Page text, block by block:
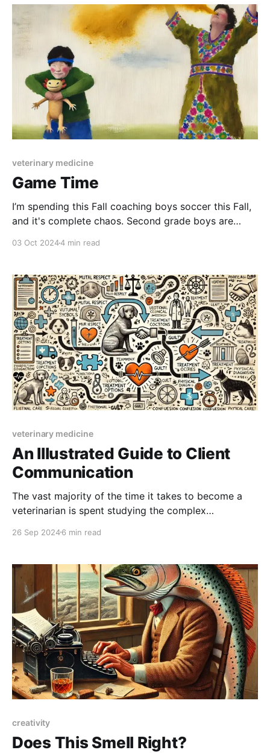
veterinary medicine
Game Time
I’m spending this Fall coaching boys soccer this Fall,
and it's complete chaos. Second grade boys are
number of things
03 Oct 20244 min read
veterinary medicine
An Illustrated Guide to Client
Communication
The vast majority of the time it takes to become a
veterinarian is spent studying the complex
and the environment as they relate to animal health.
nerd spectrum: we want pretty hard science
26 Sep 20246 min read
creativity
Does This Smell Right?